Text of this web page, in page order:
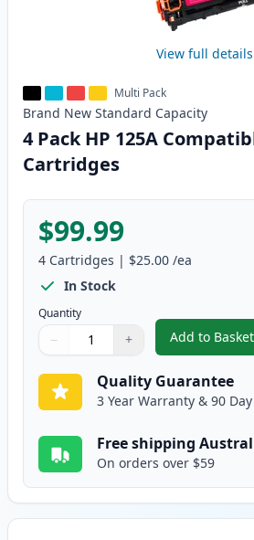
View full details
Multi Pack
Brand New Standard Capacity
4 Pack HP 125A
Cartridges
$99.99
4 Cartridges | $25.00 /ea
In Stock
Quantity
Quantity
Use buttons to adjust
− +
Quantity:
Add to Basket
,4
Quality Guarantee
3 Year Warranty & 90
Free shipping
On orders over $59